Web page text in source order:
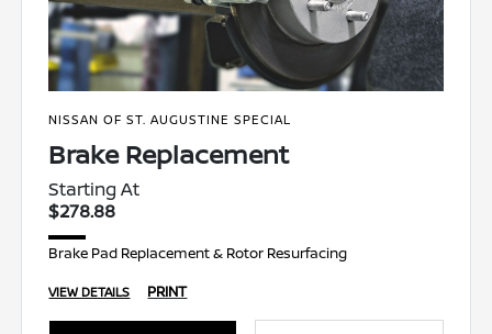
NISSAN OF ST. AUGUSTINE SPECIAL
Brake Replacement
Starting At
$278.88
Brake Pad Replacement & Rotor Resurfacing
VIEW DETAILS PRINT